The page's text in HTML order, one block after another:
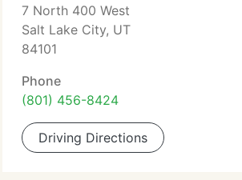
7 North 400 West
Salt Lake City, UT
84101
Phone
(801) 456-8424
Driving Directions